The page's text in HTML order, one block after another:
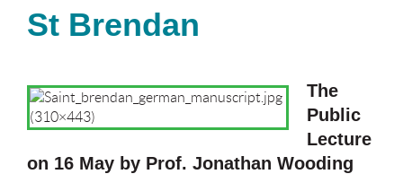
St Brendan
The
Public
Lecture
on 16 May by Prof. Jonathan Wooding